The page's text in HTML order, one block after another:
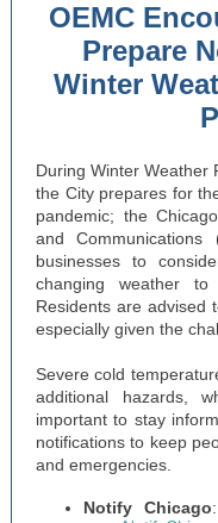
OEMC
Prepare
Winter
During Winter Weather
the City prepares for
pandemic; the
and
businesses to
changing weather
Residents are advised
especially given the
Severe cold
additional hazards,
important to stay
notifications to keep
and emergencies.
Notify Chicago